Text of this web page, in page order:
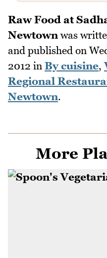
Raw Food at
Newtown was
and published on
2012 in By cuisine,
Regional
Newtown.
More